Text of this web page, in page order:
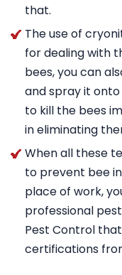
that.
The use of
for dealing with
bees, you can
and spray it onto
to kill the bees
in eliminating
When all these
to prevent bee
place of work,
professional
Pest Control
certifications